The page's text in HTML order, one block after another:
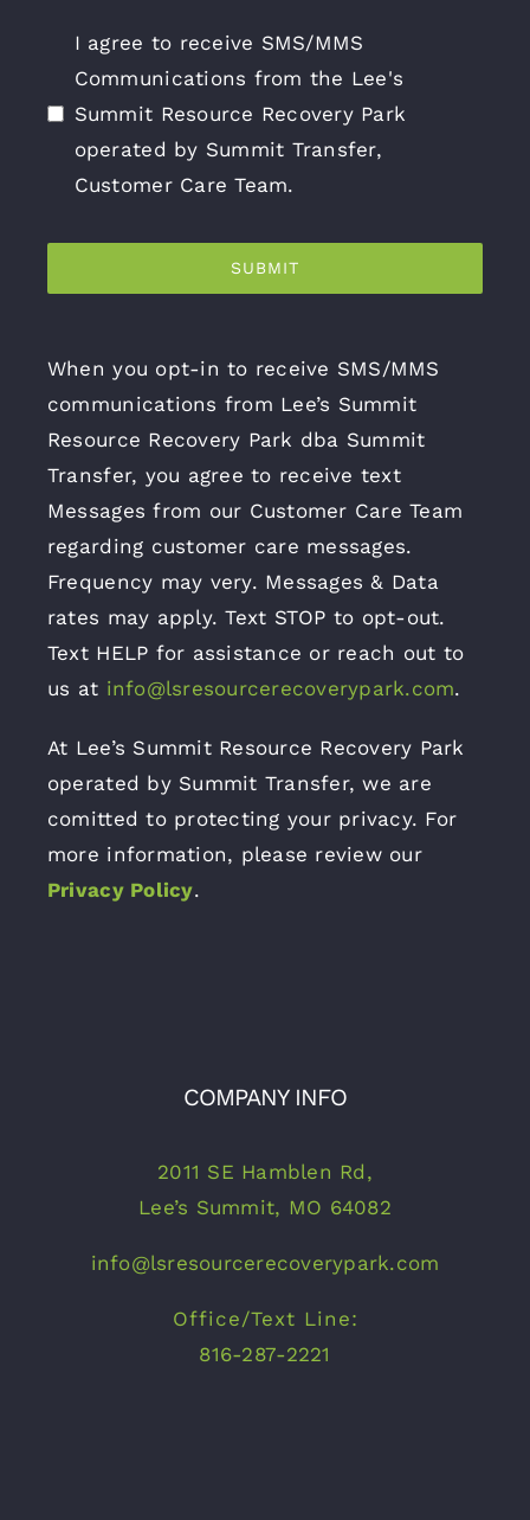
I agree to receive SMS/MMS
Communications from the Lee's
Summit Resource Recovery Park
operated by Summit Transfer,
Customer Care Team.
SUBMIT
When you opt-in to receive SMS/MMS
communications from Lee’s Summit
Resource Recovery Park dba Summit
Transfer, you agree to receive text
Messages from our Customer Care Team
regarding customer care messages.
Frequency may very. Messages & Data
rates may apply. Text STOP to opt-out.
Text HELP for assistance or reach out to
us at info@lsresourcerecoverypark.com.
At Lee’s Summit Resource Recovery Park
operated by Summit Transfer, we are
comitted to protecting your privacy. For
more information, please review our
Privacy Policy.
COMPANY INFO
2011 SE Hamblen Rd,
Lee’s Summit, MO 64082
info@lsresourcerecoverypark.com
Office/Text Line:
816-287-2221